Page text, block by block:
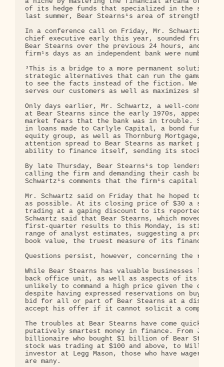
of its hedge funds that specialized in the
last summer, Bear Stearns¹s area of strength
In a conference call on Friday, Mr. Schwartz, who
chief executive early this year, sounded
Bear Stearns over the previous 24 hours, and
firm¹s days as an independent bank were numbered.
³This is a bridge to a more permanent
strategic alternatives that can run the gamut,²
to see the facts instead of the fiction. We will
serves our customers as well as maximizes
Only days earlier, Mr. Schwartz, a well-connected
at Bear Stearns since the early 1970s,
market fears that the bank was in trouble.
in loans made to Carlyle Capital, a bond fund
equity group, as well as Thornburg Mortgage, a
attention spread to Bear Stearns as market
ability to finance itself, sending its stock
By late Thursday, Bear Stearns¹s top lenders
calling the firm and demanding their cash back,
Schwartz¹s comments that the firm¹s capital and
Mr. Schwartz said on Friday that he hoped to
as possible. At its closing price of $30 a share
trading at a gaping discount to its reported
Schwartz said that Bear Stearns, which moved
first-quarter results to this Monday, is still
range of analyst estimates, suggesting a profit
book value, the truest measure of its financial
Questions persist, however, concerning the real
While Bear Stearns has valuable businesses like
back office unit, as well as aspects of its real
unlikely to command a high price given the
despite having expressed reservations on buying
bid for all or part of Bear Stearns at a
accept his offer if it cannot solicit a competing
The troubles at Bear Stearns have come quickly
putatively smartest money in finance. From Joseph
billionaire who bought $1 billion of Bear Stearns
stock was trading at $100 and above, to William
investor at Legg Mason, those who have wagered
are many.